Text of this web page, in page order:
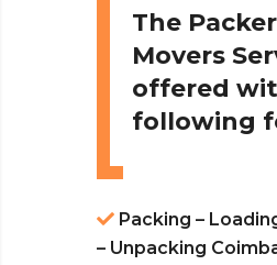
The
Movers
offered
following
Packing –
– Unpacking